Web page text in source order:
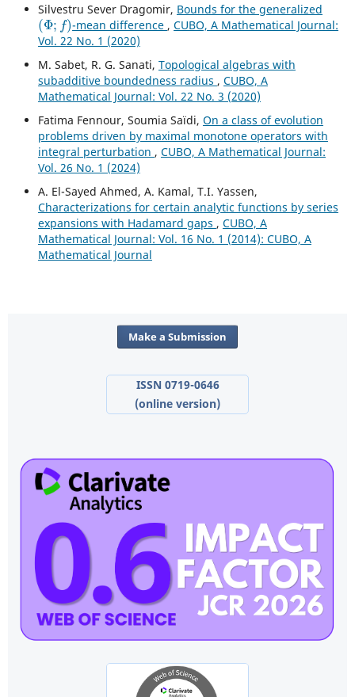
Silvestru Sever Dragomir, Bounds for the generalized
(Φ;f)
-mean difference ,CUBO, A Mathematical Journal:
Vol. 22 No. 1 (2020)
M. Sabet, R. G. Sanati, Topological algebras with
subadditive boundedness radius , CUBO, A
Mathematical Journal: Vol. 22 No. 3 (2020)
Fatima Fennour, Soumia Saïdi, On a class of evolution
problems driven by maximal monotone operators with
integral perturbation , CUBO, A Mathematical Journal:
Vol. 26 No. 1 (2024)
A. El-Sayed Ahmed, A. Kamal, T.I. Yassen,
Characterizations for certain analytic functions by series
expansions with Hadamard gaps , CUBO, A
Mathematical Journal: Vol. 16 No. 1 (2014): CUBO, A
Mathematical Journal
Make a Submission
ISSN 0719-0646
(online version)